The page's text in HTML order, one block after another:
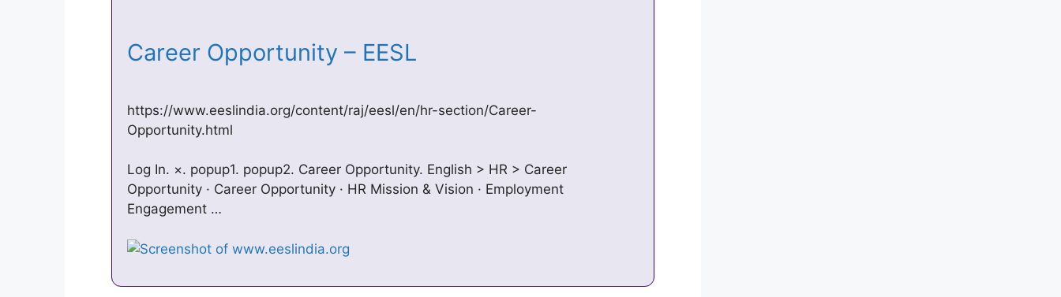
Career Opportunity – EESL
https://www.eeslindia.org/content/raj/eesl/en/hr-section/Career-
Opportunity.html
Log In. ×. popup1. popup2. Career Opportunity. English > HR > Career
Opportunity · Career Opportunity · HR Mission & Vision · Employment
Engagement …